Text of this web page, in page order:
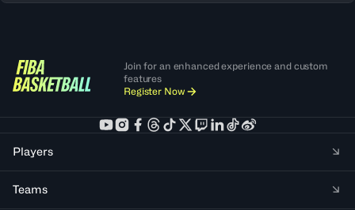
Join for an enhanced experience and custom
features
Register Now
Players
Teams